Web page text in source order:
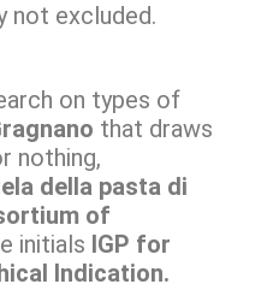
not excluded.
on types of
that draws
nothing,
della pasta di
of
initials IGP for
Indication.